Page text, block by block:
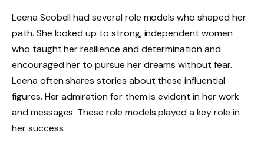
Leena Scobell had several role models who shaped her
path. She looked up to strong, independent women
who taught her resilience and determination and
encouraged her to pursue her dreams without fear.
Leena often shares stories about these influential
figures. Her admiration for them is evident in her work
and messages. These role models played a key role in
her success.